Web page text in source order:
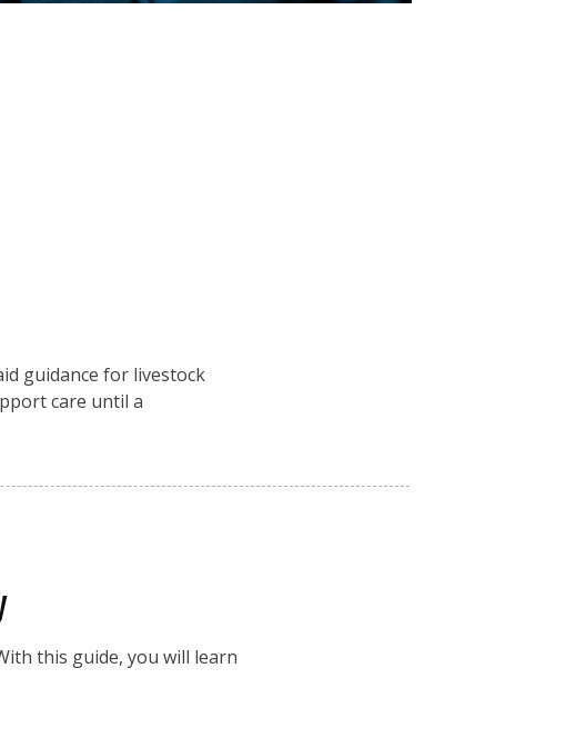
guidance for livestock
care until a
this guide, you will learn